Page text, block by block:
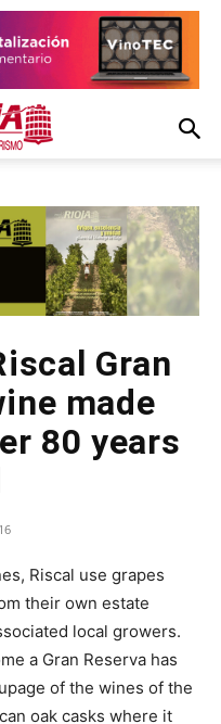
Gran
made
80 years
Riscal use grapes
their own estate
local growers.
a Gran Reserva has
of the wines of the
oak casks where it